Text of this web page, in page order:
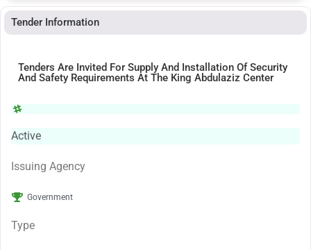
Tender Information
Tenders Are Invited For Supply And Installation Of Security
And Safety Requirements At The King Abdulaziz Center
Active
Issuing Agency
Government
Type